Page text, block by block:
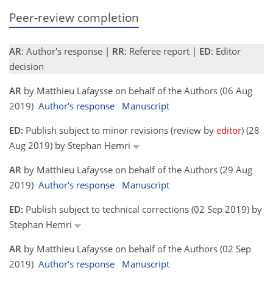
Peer-review completion
AR: Author's response | RR: Referee report | ED: Editor
decision
AR by Matthieu Lafaysse on behalf of the Authors (06 Aug
2019) Author's response
Manuscript
ED: Publish subject to minor revisions (review by editor) (28
Aug 2019) by Stephan Hemri
AR by Matthieu Lafaysse on behalf of the Authors (29 Aug
2019) Author's response
Manuscript
ED: Publish subject to technical corrections (02 Sep 2019) by
Stephan Hemri
AR by Matthieu Lafaysse on behalf of the Authors (02 Sep
2019) Author's response Manuscript